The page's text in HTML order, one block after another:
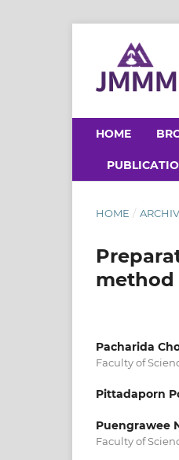
HOME
HOME /
method
Pacharida
Faculty of
Pittadaporn
Puengrawee
Faculty of